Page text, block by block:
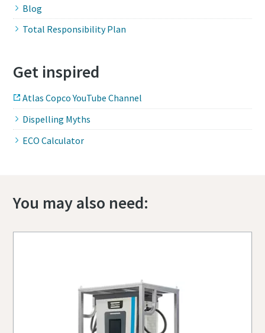
Blog
Total Responsibility Plan
Get inspired
Atlas Copco YouTube Channel
Dispelling Myths
ECO Calculator
You may also need: